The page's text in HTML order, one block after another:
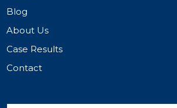
Blog
About Us
Case Results
Contact